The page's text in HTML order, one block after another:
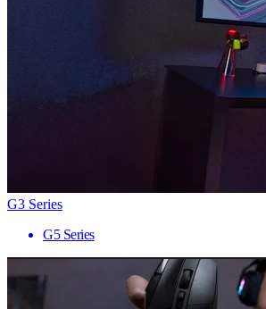
G3 Series
G5 Series